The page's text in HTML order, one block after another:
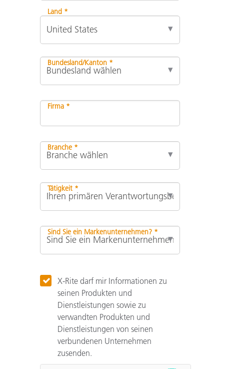
Land *
Bundesland/Kanton *
Firma *
Branche *
Tätigkeit *
Sind Sie ein Markenunternehmen? *
X-Rite darf mir Informationen zu
seinen Produkten und
Dienstleistungen sowie zu
verwandten Produkten und
Dienstleistungen von seinen
verbundenen Unternehmen
zusenden.